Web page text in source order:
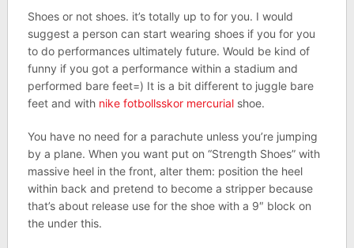
Shoes or not shoes. it’s totally up to for you. I would
suggest a person can start wearing shoes if you for you
to do performances ultimately future. Would be kind of
funny if you got a performance within a stadium and
performed bare feet=) It is a bit different to juggle bare
feet and with nike fotbollsskor mercurialshoe.
You have no need for a parachute unless you’re jumping
by a plane. When you want put on “Strength Shoes” with
massive heel in the front, alter them: position the heel
within back and pretend to become a stripper because
that’s about release use for the shoe with a 9″ block on
the under this.